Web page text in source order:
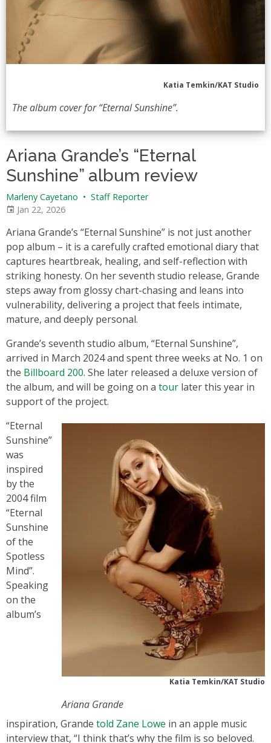
Katia Temkin/KAT Studio
The album cover for “Eternal Sunshine”.
Ariana Grande’s “Eternal
Sunshine” album review
Marleny Cayetano • Staff Reporter
Jan 22, 2026
Ariana Grande’s “Eternal Sunshine” is not just another
pop album – it is a carefully crafted emotional diary that
captures heartbreak, healing, and self-reflection with
striking honesty. On her seventh studio release, Grande
steps away from glossy chart-chasing and leans into
vulnerability, delivering a project that feels intimate,
mature, and deeply personal.
Grande’s seventh studio album, “Eternal Sunshine”,
arrived in March 2024 and spent three weeks at No. 1 on
the Billboard 200. She later released a deluxe version of
the album, and will be going on a tour later this year in
support of the project.
Katia Temkin/KAT Studio
Ariana Grande
“Eternal
Sunshine”
was
inspired
by the
2004 film
“Eternal
Sunshine
of the
Spotless
Mind”.
Speaking
on the
album’s
inspiration, Grande told Zane Lowe in an apple music
interview that, “I think that’s why the film is so beloved.